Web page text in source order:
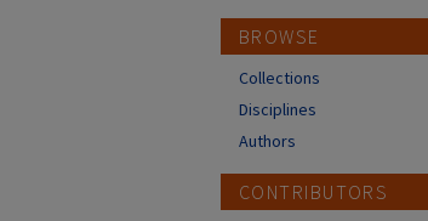
BROWSE
Collections
Disciplines
Authors
CONTRIBUTORS